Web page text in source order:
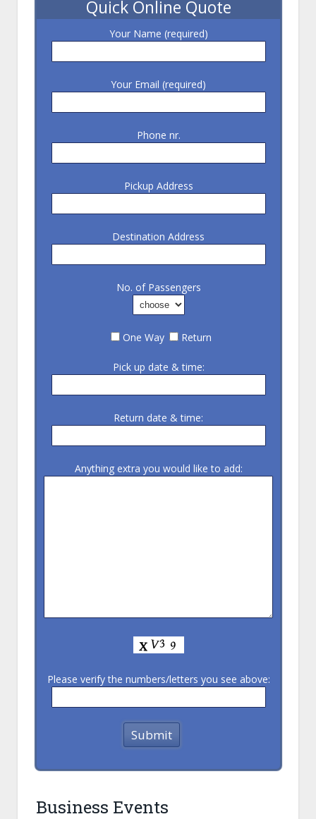
Quick Online Quote
Your Name (required)
Your Email (required)
Phone nr.
Pickup Address
Destination Address
No. of Passengers
One Way Return
Pick up date & time:
Return date & time:
Anything extra you would like to add:
Please verify the numbers/letters you see above:
Business Events